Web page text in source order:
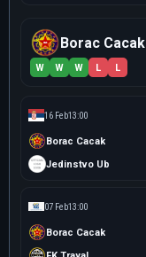
Borac Cacak
W W W L L
16 Feb13:00
Borac Cacak
Jedinstvo Ub
07 Feb13:00
Borac Cacak